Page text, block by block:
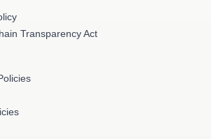
Transparency Act